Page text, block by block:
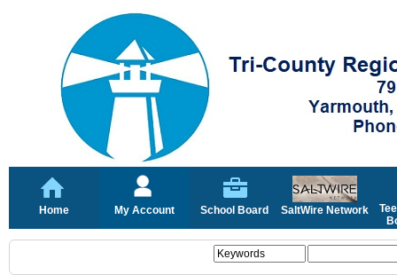
Home My Account School Board SaltWire Network